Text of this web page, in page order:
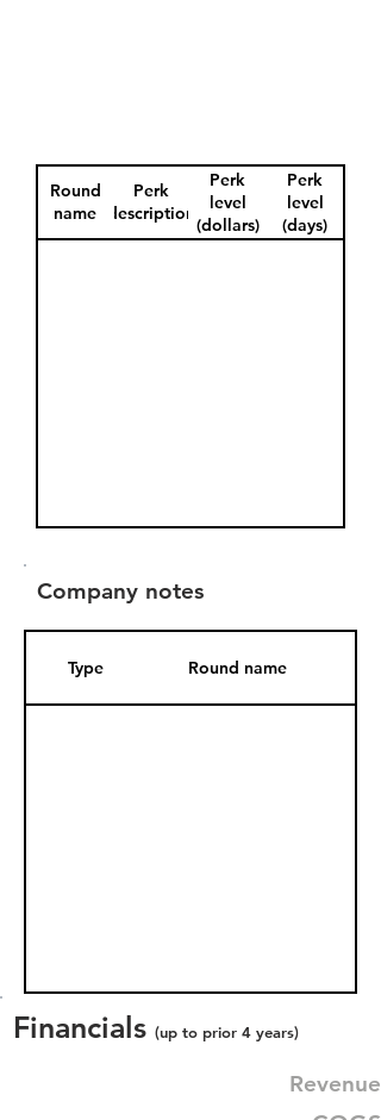
Round
name
Perk
description
Perk
level
(dollars)
Perk
level
(days)
Company notes
Type Round name
Financials (up to prior 4 years)
Revenue